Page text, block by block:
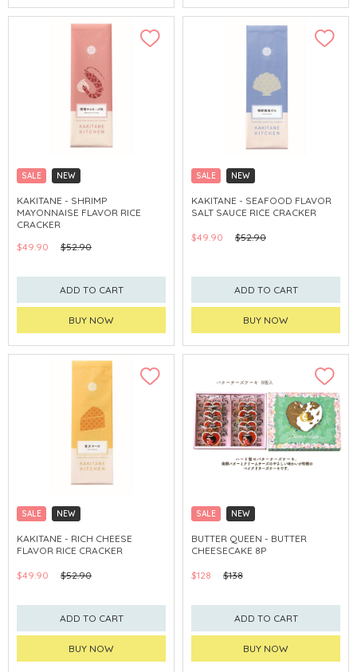
SALE
NEW
CLICK & COLLECT
KAKITANE - SHRIMP
MAYONNAISE FLAVOR RICE
CRACKER
$49.90
$52.90
ADD TO CART
BUY NOW
SALE
NEW
CLICK & COLLECT
KAKITANE - SEAFOOD FLAVOR
SALT SAUCE RICE CRACKER
$49.90 $52.90
ADD TO CART
BUY NOW
SALE
NEW
CLICK & COLLECT
KAKITANE - RICH CHEESE
FLAVOR RICE CRACKER
$49.90 $52.90
ADD TO CART
BUY NOW
SALE
NEW
CLICK & COLLECT
BUTTER QUEEN - BUTTER
CHEESECAKE 8P
$128 $138
ADD TO CART
BUY NOW